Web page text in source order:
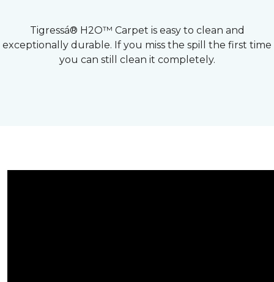
Tigressá® H2O™ Carpet is easy to clean and
exceptionally durable. If you miss the spill the first time
you can still clean it completely.